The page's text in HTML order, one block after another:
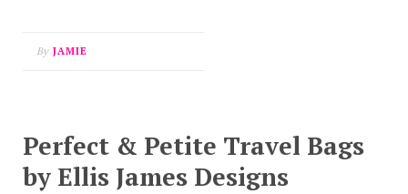
By JAMIE
Perfect & Petite Travel Bags
by Ellis James Designs